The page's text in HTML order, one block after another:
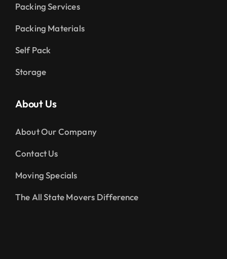
Packing Services
Packing Materials
Self Pack
Storage
About Us
About Our Company
Contact Us
Moving Specials
The All State Movers Difference